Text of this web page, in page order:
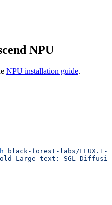
NPU
NPU installation guide.
black-forest-labs/FLUX.1-
Large text: SGL